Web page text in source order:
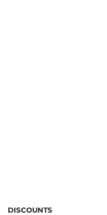
DISCOUNTS